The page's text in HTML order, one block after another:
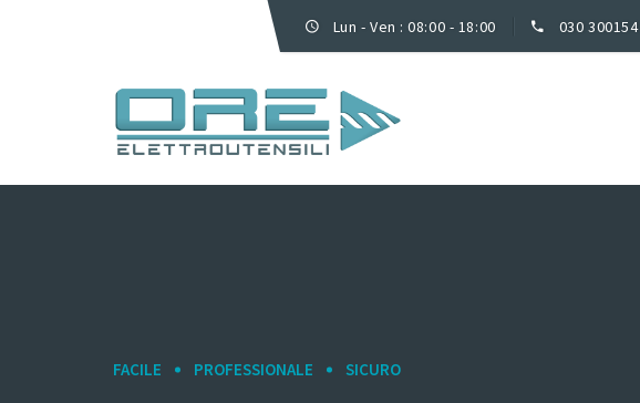
Lun - Ven : 08:00 - 18:00 030 300154
FACILE PROFESSIONALE SICURO